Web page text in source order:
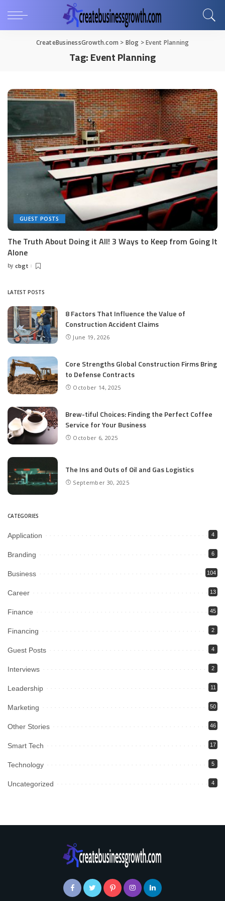
CreateBusinessGrowth.com > Blog >Event Planning
Tag:Event Planning
GUEST POSTS
The Truth About Doing it All! 3 Ways to Keep from Going It
Alone
Posted
by cbgt
LATEST POSTS
8 Factors That Influence the Value of
Construction Accident Claims
June 19, 2026
Core Strengths Global Construction Firms Bring
to Defense Contracts
October 14, 2025
Brew-tiful Choices: Finding the Perfect Coffee
Service for Your Business
October 6, 2025
The Ins and Outs of Oil and Gas Logistics
September 30, 2025
CATEGORIES
Application 4
Branding 6
Business 104
Career 13
Finance 45
Financing 2
Guest Posts 4
Interviews 2
Leadership 11
Marketing 50
Other Stories 46
Smart Tech 17
Technology 5
Uncategorized 4